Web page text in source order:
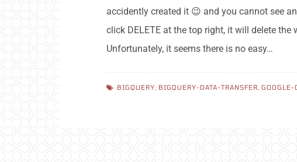
accidently created it 😉 and you cannot see
click DELETE at the top right, it will delete
Unfortunately, it seems there is no easy…
BIGQUERY, BIGQUERY-DATA-TRANSFER, GOOGLE-